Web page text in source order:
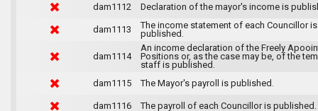
dam1112
Declaration of the mayor's income is
dam1113
The income statement of each Councillor is
published.
dam1114
An income declaration of the Freely
Positions or, as the case may be, of the
staff is published.
dam1115
The Mayor's payroll is published.
dam1116 The payroll of each Councillor is published.